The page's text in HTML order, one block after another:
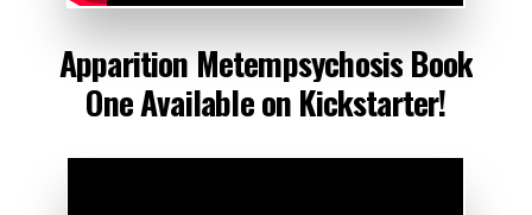
Apparition MetempsychosisBook
One AvailableonKickstarter!